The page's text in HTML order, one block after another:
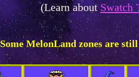
(Learn about Swatch
Some MelonLand zones are